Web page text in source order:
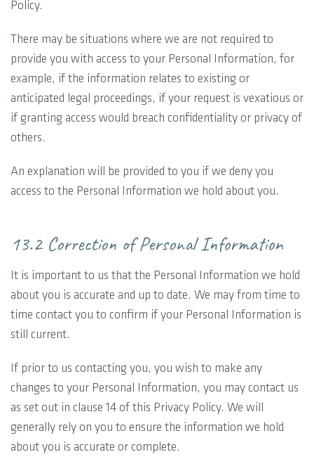
Policy.
There may be situations where we are not required to
provide you with access to your Personal Information, for
example, if the information relates to existing or
anticipated legal proceedings, if your request is vexatious or
if granting access would breach confidentiality or privacy of
others.
An explanation will be provided to you if we deny you
access to the Personal Information we hold about you.
13.2 Correction of Personal Information
It is important to us that the Personal Information we hold
about you is accurate and up to date. We may from time to
time contact you to confirm if your Personal Information is
still current.
If prior to us contacting you, you wish to make any
changes to your Personal Information, you may contact us
as set out in clause 14 of this Privacy Policy. We will
generally rely on you to ensure the information we hold
about you is accurate or complete.